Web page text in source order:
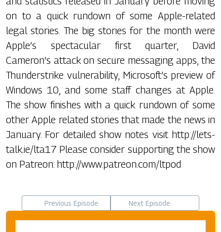
on to a quick rundown of some Apple-related
legal stories. The big stories for the month were
Apple’s spectacular first quarter, David
Cameron’s attack on secure messaging apps, the
Thunderstrike vulnerability, Microsoft’s preview of
Windows 10, and some staff changes at Apple.
The show finishes with a quick rundown of some
other Apple related stories that made the news in
January. For detailed show notes visit http://lets-
talk.ie/lta17 Please consider supporting the show
on Patreon: http://www.patreon.com/ltpod
Previous Episode Next Episode